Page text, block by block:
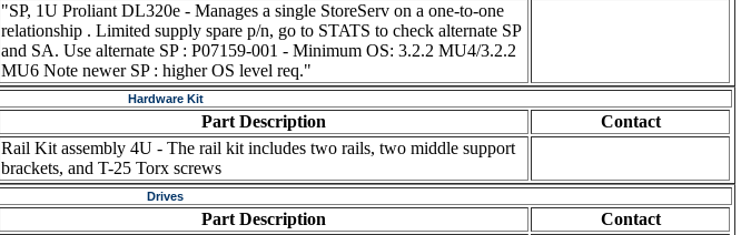
"SP, 1U Proliant DL320e - Manages a single StoreServ on a one-to-one
relationship . Limited supply spare p/n, go to STATS to check alternate SP
and SA. Use alternate SP : P07159-001 - Minimum OS: 3.2.2 MU4/3.2.2
MU6 Note newer SP : higher OS level req."
Hardware Kit
Part Description
Contact
Rail Kit assembly 4U - The rail kit includes two rails, two middle support
brackets, and T-25 Torx screws
Drives
Part Description
Contact